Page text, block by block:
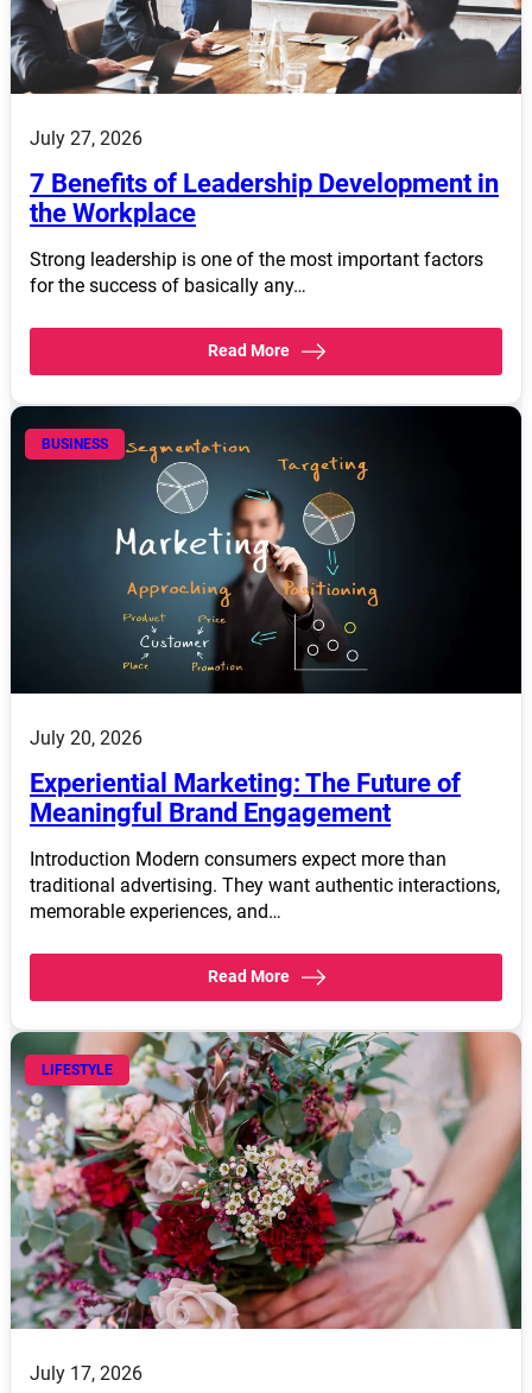
July 27, 2026
7 Benefits of Leadership Development in
the Workplace
Strong leadership is one of the most important factors
for the success of basically any…
Read More
BUSINESS
July 20, 2026
Experiential Marketing: The Future of
Meaningful Brand Engagement
Introduction Modern consumers expect more than
traditional advertising. They want authentic interactions,
memorable experiences, and…
Read More
LIFESTYLE
July 17, 2026